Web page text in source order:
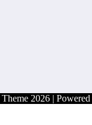
Theme 2026 |